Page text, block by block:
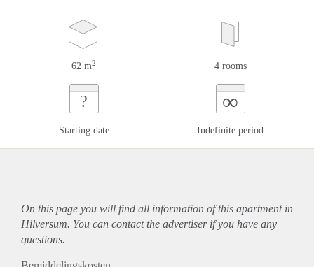
62 m2 4 rooms
?
Starting date
∞
Indefinite period
On this page you will find all information of this apartmentin
Hilversum. You can contact the advertiser if you have any
questions.